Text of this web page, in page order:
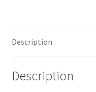
512GB
M.2
2280
Description
Description